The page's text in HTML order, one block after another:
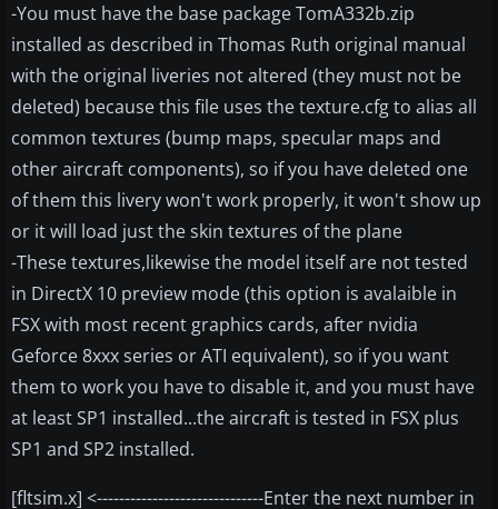
-You must have the base package TomA332b.zip
installed as described in Thomas Ruth original manual
with the original liveries not altered (they must not be
deleted) because this file uses the texture.cfg to alias all
common textures (bump maps, specular maps and
other aircraft components), so if you have deleted one
of them this livery won't work properly, it won't show up
or it will load just the skin textures of the plane
-These textures,likewise the model itself are not tested
in DirectX 10 preview mode (this option is avalaible in
FSX with most recent graphics cards, after nvidia
Geforce 8xxx series or ATI equivalent), so if you want
them to work you have to disable it, and you must have
at least SP1 installed...the aircraft is tested in FSX plus
SP1 and SP2 installed.
[fltsim.x] <------------------------------Enter the next number in